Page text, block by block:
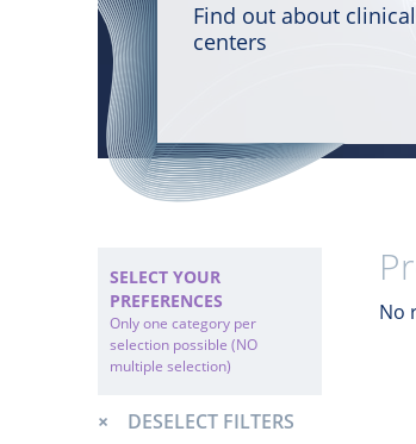
Find out about
centers
SELECT YOUR
PREFERENCES
Only one category per
selection possible (NO
multiple selection)
DESELECT FILTERS
No